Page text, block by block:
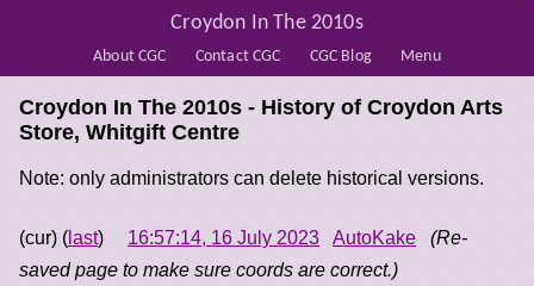
About CGC Contact CGC CGC Blog Menu
Croydon In The 2010s
Croydon In The 2010s - History of Croydon Arts
Store, Whitgift Centre
Note: only administrators can delete historical versions.
(cur) ( last) 16:57:14, 16 July 2023 AutoKake
(Re-
saved page to make sure coords are correct.)